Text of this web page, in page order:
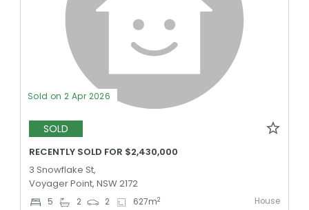
Sold on 2 Apr 2026
SOLD
RECENTLY SOLD FOR $2,430,000
3 Snowflake St,
Voyager Point, NSW 2172
5 2 2 627m2 House